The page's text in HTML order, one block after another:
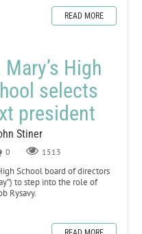
READ MORE
Mary’s High
selects
president
Stiner
0 1513
School board of directors
to step into the role of
Rysavy.